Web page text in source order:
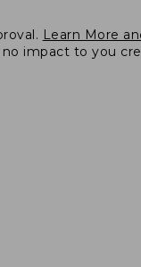
Learn More
impact to you